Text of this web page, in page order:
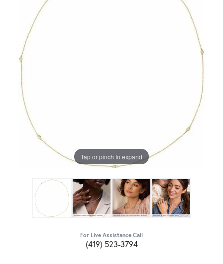
Tap or pinch to expand
For Live Assistance Call
(419) 523-3794